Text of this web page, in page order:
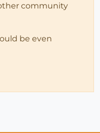
community
be even